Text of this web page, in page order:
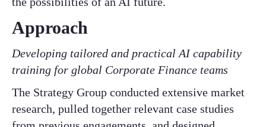
Approach
Developing tailored and practical AI capability
training for global Corporate Finance teams
The Strategy Group conducted extensive market
research, pulled together relevant case studies